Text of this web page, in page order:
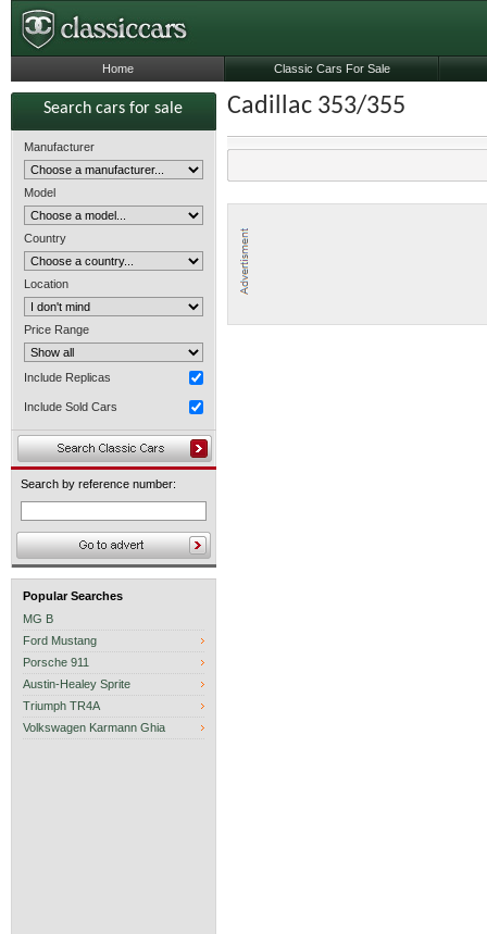
Search cars for sale
Manufacturer
Model
Country
Location
Price Range
Include Replicas
Include Sold Cars
Search by reference number:
Popular Searches
MG B
Ford Mustang
Porsche 911
Austin-Healey Sprite
Triumph TR4A
Volkswagen Karmann Ghia
Cadillac 353/355
Home Classic Cars For Sale